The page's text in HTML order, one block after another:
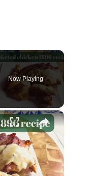
Now Playing
×